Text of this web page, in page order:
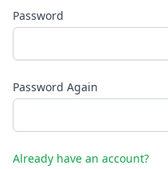
Password
Password Again
Already have an account?